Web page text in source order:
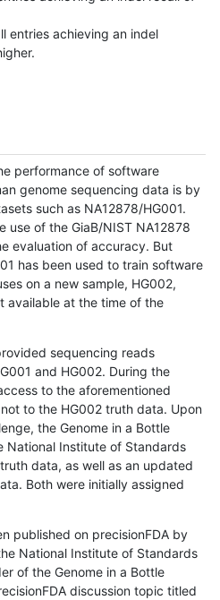
entries achieving an indel
performance of software
genome sequencing data is by
such as NA12878/HG001.
use of the GiaB/NIST NA12878
evaluation of accuracy. But
has been used to train software
on a new sample, HG002,
available at the time of the
sequencing reads
and HG002. During the
to the aforementioned
to the HG002 truth data. Upon
the Genome in a Bottle
National Institute of Standards
data, as well as an updated
Both were initially assigned
published on precisionFDA by
National Institute of Standards
of the Genome in a Bottle
discussion topic titled